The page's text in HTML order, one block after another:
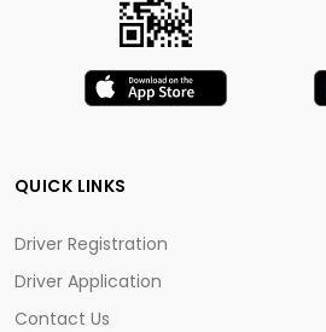
QUICK LINKS
Driver Registration
Driver Application
Contact Us